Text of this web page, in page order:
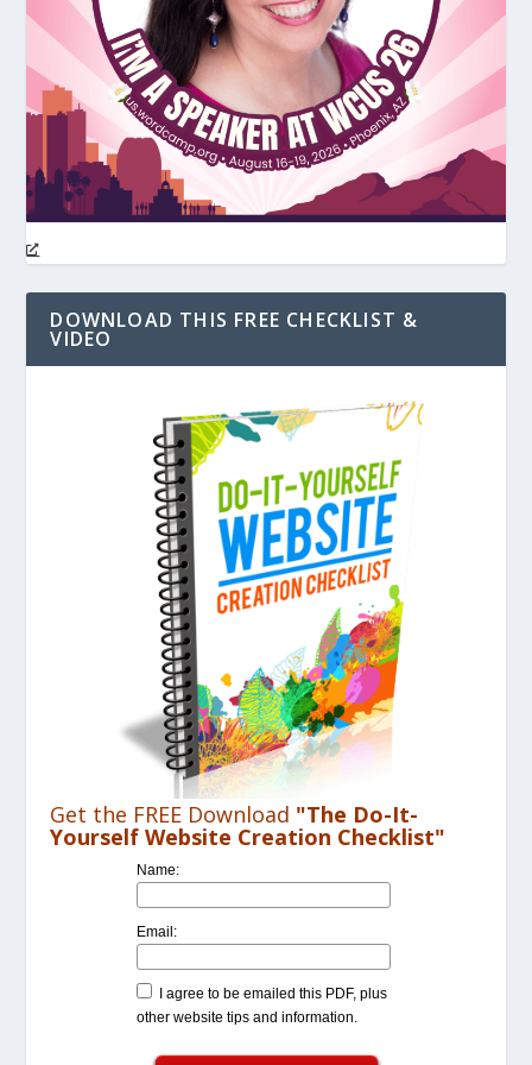
DOWNLOAD THIS FREE CHECKLIST &
VIDEO
Get the FREE Download "The Do-It-
Yourself Website Creation Checklist"
Name:
Email:
I agree to be emailed this PDF, plus
other website tips and information.